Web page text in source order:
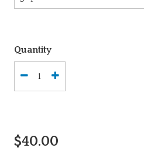
Quantity
$40.00